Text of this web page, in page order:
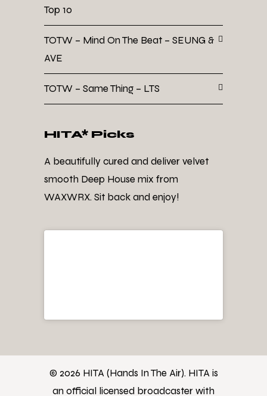
Top 10
TOTW – Mind On The Beat – SEUNG &
AVE
TOTW – Same Thing – LTS
HITA* Picks
A beautifully cured and deliver velvet
smooth Deep House mix from
WAXWRX. Sit back and enjoy!
© 2026 HITA (Hands In The Air). HITA is
an official licensed broadcaster with